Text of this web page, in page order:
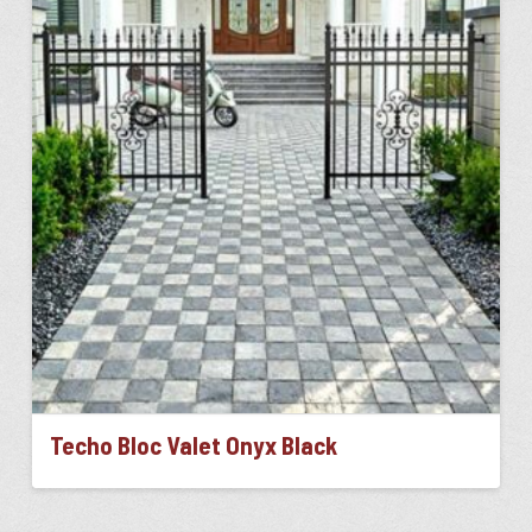
The
options
may
be
chosen
on
the
product
page
Techo Bloc Valet Onyx Black